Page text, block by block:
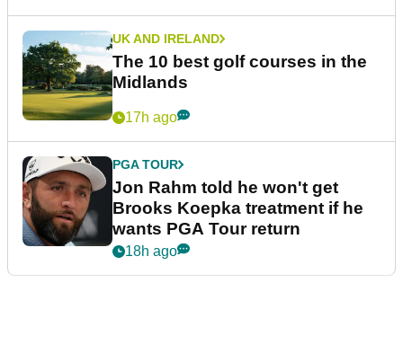
UK AND IRELAND
The 10 best golf courses in the
Midlands
17h ago
PGA TOUR
Jon Rahm told he won't get
Brooks Koepka treatment if he
wants PGA Tour return
18h ago